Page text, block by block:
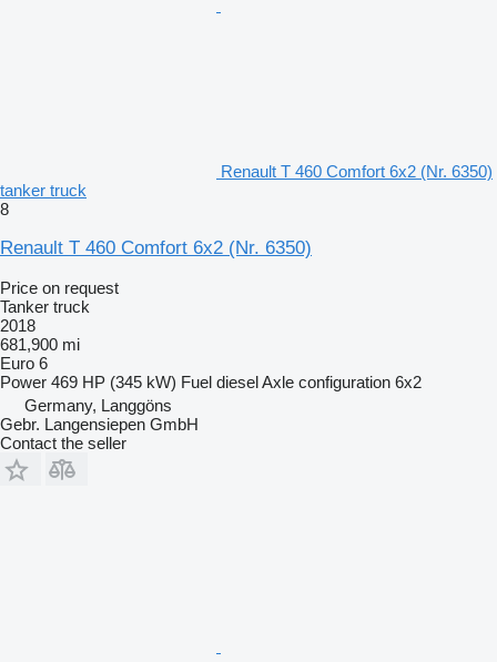
Renault T 460 Comfort 6x2 (Nr. 6350)
tanker truck
8
Renault T 460 Comfort 6x2 (Nr. 6350)
Price on request
Tanker truck
2018
681,900 mi
Euro 6
Power 469 HP (345 kW) Fuel dieselAxle configuration 6x2
Germany, Langgöns
Gebr. Langensiepen GmbH
Contact the seller